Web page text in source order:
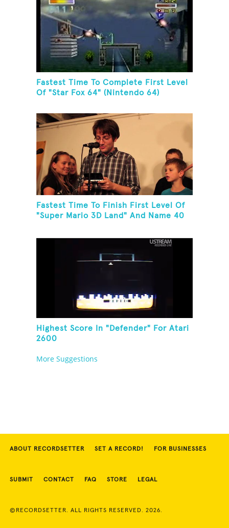
Fastest Time To Complete First Level
Of "Star Fox 64" (Nintendo 64)
Fastest Time To Finish First Level Of
"Super Mario 3D Land" And Name 40
Highest Score In "Defender" For Atari
2600
More Suggestions
ABOUT RECORDSETTER SET A RECORD! FOR BUSINESSES
SUBMIT CONTACT FAQ STORE LEGAL
©RECORDSETTER. ALL RIGHTS RESERVED. 2026.